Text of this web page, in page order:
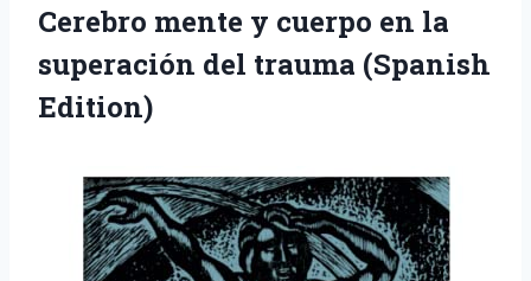
Cerebro mente y cuerpo en la
superación del trauma (Spanish
Edition)